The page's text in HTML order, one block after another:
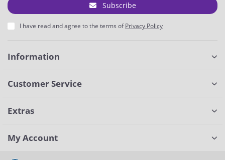
Subscribe
I have read and agree to the terms ofPrivacy Policy
Information
Customer Service
Extras
My Account